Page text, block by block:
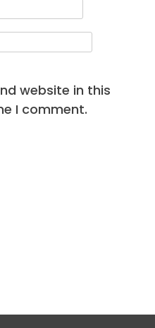
website in this
I comment.